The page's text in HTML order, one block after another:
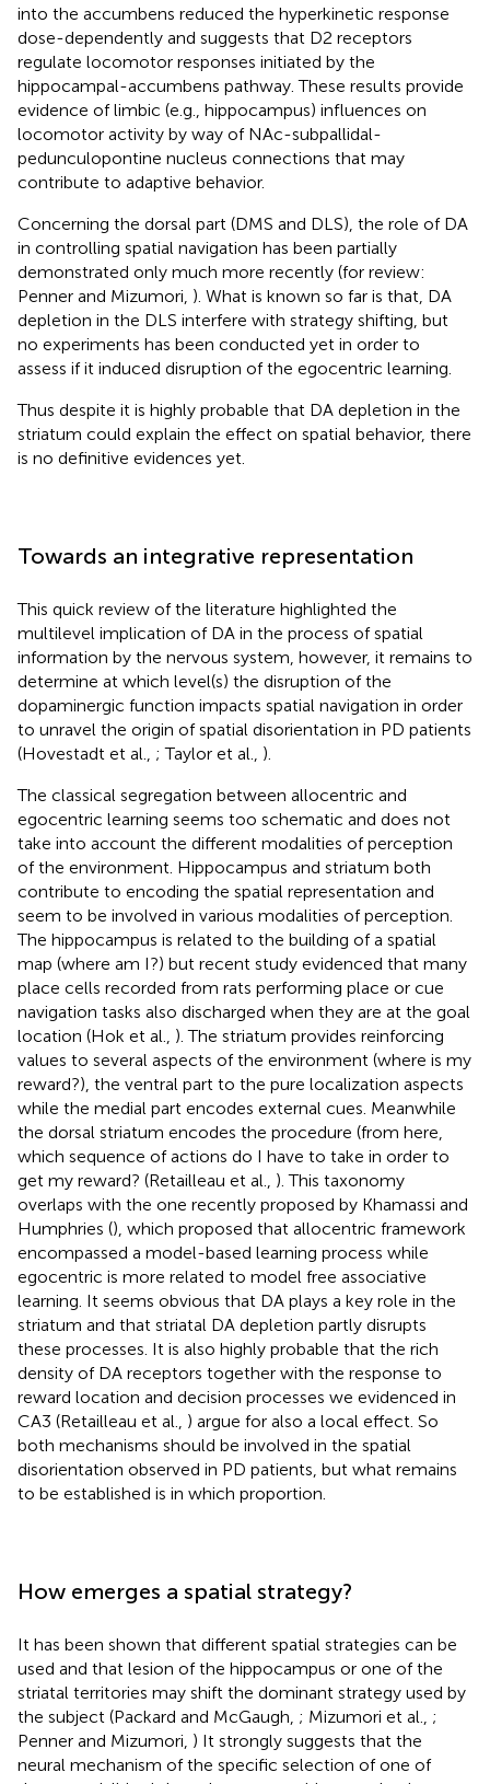
into the accumbens reduced the hyperkinetic response
dose-dependently and suggests that D2 receptors
regulate locomotor responses initiated by the
hippocampal-accumbens pathway. These results provide
evidence of limbic (e.g., hippocampus) influences on
locomotor activity by way of NAc-subpallidal-
pedunculopontine nucleus connections that may
contribute to adaptive behavior.
Concerning the dorsal part (DMS and DLS), the role of DA
in controlling spatial navigation has been partially
demonstrated only much more recently (for review:
Penner and Mizumori, ). What is known so far is that, DA
depletion in the DLS interfere with strategy shifting, but
no experiments has been conducted yet in order to
assess if it induced disruption of the egocentric learning.
Thus despite it is highly probable that DA depletion in the
striatum could explain the effect on spatial behavior, there
is no definitive evidences yet.
Towards an integrative representation
This quick review of the literature highlighted the
multilevel implication of DA in the process of spatial
information by the nervous system, however, it remains to
determine at which level(s) the disruption of the
dopaminergic function impacts spatial navigation in order
to unravel the origin of spatial disorientation in PD patients
(Hovestadt et al., ; Taylor et al., ).
The classical segregation between allocentric and
egocentric learning seems too schematic and does not
take into account the different modalities of perception
of the environment. Hippocampus and striatum both
contribute to encoding the spatial representation and
seem to be involved in various modalities of perception.
The hippocampus is related to the building of a spatial
map (where am I?) but recent study evidenced that many
place cells recorded from rats performing place or cue
navigation tasks also discharged when they are at the goal
location (Hok et al., ). The striatum provides reinforcing
values to several aspects of the environment (where is my
reward?), the ventral part to the pure localization aspects
while the medial part encodes external cues. Meanwhile
the dorsal striatum encodes the procedure (from here,
which sequence of actions do I have to take in order to
get my reward? (Retailleau et al., ). This taxonomy
overlaps with the one recently proposed by Khamassi and
Humphries (), which proposed that allocentric framework
encompassed a model-based learning process while
egocentric is more related to model free associative
learning. It seems obvious that DA plays a key role in the
striatum and that striatal DA depletion partly disrupts
these processes. It is also highly probable that the rich
density of DA receptors together with the response to
reward location and decision processes we evidenced in
CA3 (Retailleau et al., ) argue for also a local effect. So
both mechanisms should be involved in the spatial
disorientation observed in PD patients, but what remains
to be established is in which proportion.
How emerges a spatial strategy?
It has been shown that different spatial strategies can be
used and that lesion of the hippocampus or one of the
striatal territories may shift the dominant strategy used by
the subject (Packard and McGaugh, ; Mizumori et al., ;
Penner and Mizumori, ) It strongly suggests that the
neural mechanism of the specific selection of one of